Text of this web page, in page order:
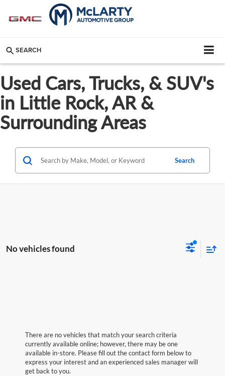
SEARCH
Used Cars, Trucks, & SUV's
in Little Rock, AR &
Surrounding Areas
Search
No vehicles found
There are no vehicles that match your search criteria
currently available online; however, there may be one
available in-store. Please fill out the contact form below to
express your interest and an experienced sales manager will
get back to you.